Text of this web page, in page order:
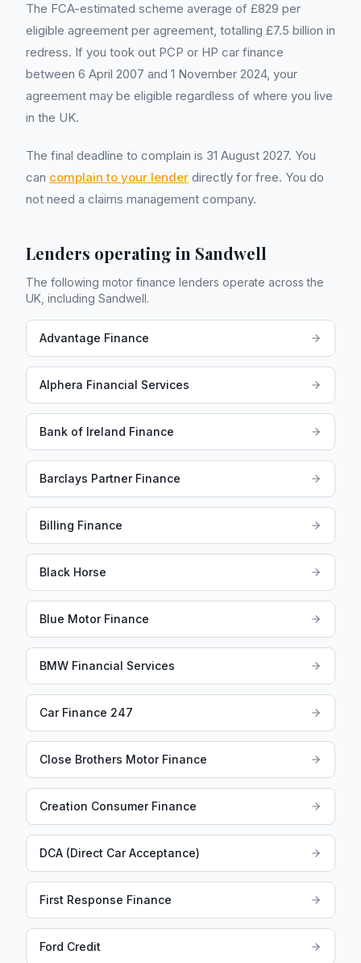
The FCA-estimated scheme average of £829 per
eligible agreement per agreement, totalling £7.5 billion in
redress. If you took out PCP or HP car finance
between 6 April 2007 and 1 November 2024, your
agreement may be eligible regardless of where you live
in the UK.
The final deadline to complain is 31 August 2027. You
can complain to your lender directly for free. You do
not need a claims management company.
Lenders operating in Sandwell
The following motor finance lenders operate across the
UK, including Sandwell.
Advantage Finance
Alphera Financial Services
Bank of Ireland Finance
Barclays Partner Finance
Billing Finance
Black Horse
Blue Motor Finance
BMW Financial Services
Car Finance 247
Close Brothers Motor Finance
Creation Consumer Finance
DCA (Direct Car Acceptance)
First Response Finance
Ford Credit